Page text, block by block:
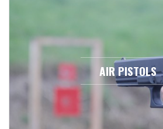
AIR PISTOLS